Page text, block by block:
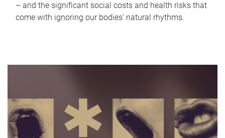
– and the significant social costs and health risks that
come with ignoring our bodies' natural rhythms.